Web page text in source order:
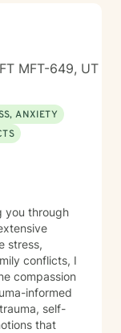
MFT-649, UT
ANXIETY
you through
stress,
conflicts, I
compassion
self-
that